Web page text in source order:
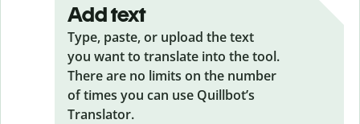
Add text
Type, paste, or upload the text
you want to translate into the tool.
There are no limits on the number
of times you can use Quillbot’s
Translator.